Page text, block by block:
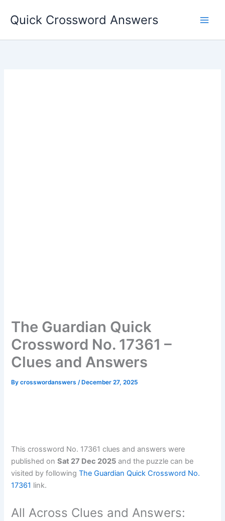
Quick Crossword Answers
The Guardian Quick
Crossword No. 17361 –
Clues and Answers
Bycrosswordanswers/ December 27, 2025
This crossword No. 17361 clues and answers were
published onSat 27 Dec 2025 and the puzzle can be
visited by followingThe Guardian Quick Crossword No.
17361 link.
All Across Clues and Answers: